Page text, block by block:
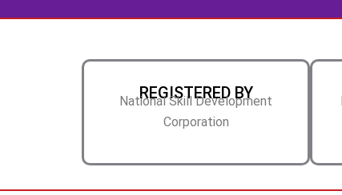
REGISTERED BY
National Skill Development
Corporation